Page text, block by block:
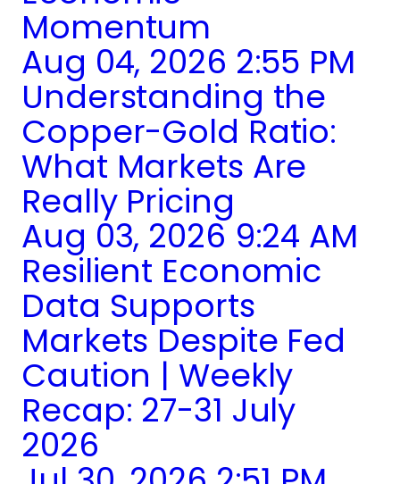
Momentum
Aug 04, 2026 2:55 PM
Understanding the
Copper-Gold Ratio:
What Markets Are
Really Pricing
Aug 03, 2026 9:24 AM
Resilient Economic
Data Supports
Markets Despite Fed
Caution | Weekly
Recap: 27-31 July
2026